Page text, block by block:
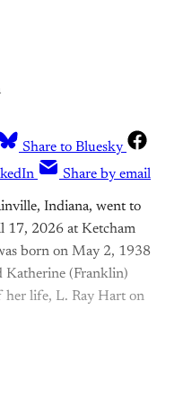
Share to Bluesky
Share by email
Indiana, went to
17, 2026 at Ketcham
born on May 2, 1938
Katherine (Franklin)
her life, L. Ray Hart on